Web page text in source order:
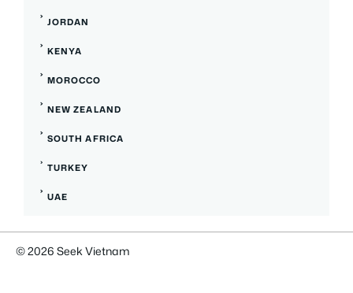
JORDAN
KENYA
MOROCCO
NEW ZEALAND
SOUTH AFRICA
TURKEY
UAE
© 2026 Seek Vietnam